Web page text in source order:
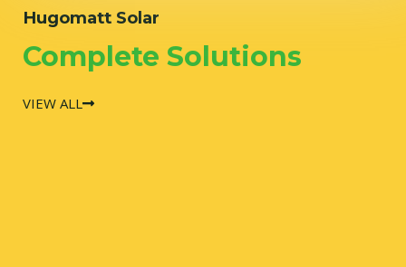
Hugomatt Solar
Complete Solutions
VIEW ALL